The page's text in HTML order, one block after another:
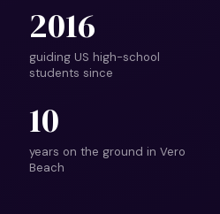
2016
guiding US high-school
students since
10
years on the ground in Vero
Beach